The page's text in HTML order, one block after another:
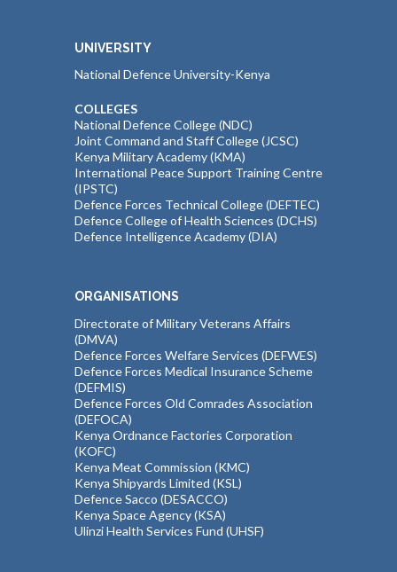
UNIVERSITY
National Defence University-Kenya
COLLEGES
National Defence College (NDC)
Joint Command and Staff College (JCSC)
Kenya Military Academy (KMA)
International Peace Support Training Centre
(IPSTC)
Defence Forces Technical College (DEFTEC)
Defence College of Health Sciences (DCHS)
Defence Intelligence Academy (DIA)
ORGANISATIONS
Directorate of Military Veterans Affairs
(DMVA)
Defence Forces Welfare Services (DEFWES)
Defence Forces Medical Insurance Scheme
(DEFMIS)
Defence Forces Old Comrades Association
(DEFOCA)
Kenya Ordnance Factories Corporation
(KOFC)
Kenya Meat Commission (KMC)
Kenya Shipyards Limited (KSL)
Defence Sacco (DESACCO)
Kenya Space Agency (KSA)
Ulinzi Health Services Fund (UHSF)